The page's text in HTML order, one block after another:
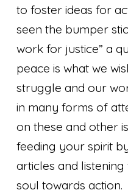
to foster ideas for
seen the bumper
work for justice” a
peace is what we
struggle and our
in many forms of
on these and other
feeding your spirit
articles and
soul towards action.